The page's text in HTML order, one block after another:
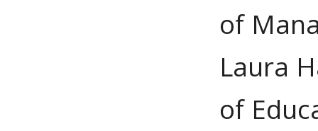
of
Laura
of